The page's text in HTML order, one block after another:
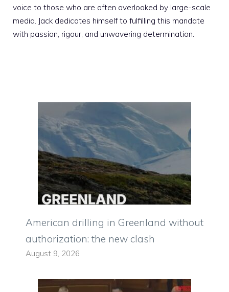
voice to those who are often overlooked by large-scale
media. Jack dedicates himself to fulfilling this mandate
with passion, rigour, and unwavering determination.
American drilling in Greenland without
authorization: the new clash
August 9, 2026